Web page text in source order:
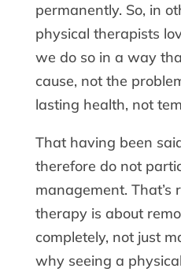
permanently. So, in
physical therapists
we do so in a way
cause, not the
lasting health, not
That having been
therefore do not
management. That’s
therapy is about
completely, not just
why seeing a